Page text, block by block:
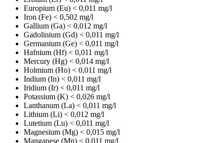
Europium (Eu) < 0,011 mg/l
Iron (Fe) < 0,502 mg/l
Gallium (Ga) < 0,012 mg/l
Gadolinium (Gd) < 0,011 mg/l
Germanium (Ge) < 0,011 mg/l
Hafnium (Hf) < 0,011 mg/l
Mercury (Hg) < 0,014 mg/l
Holmium (Ho) < 0,011 mg/l
Indium (In) < 0,011 mg/l
Iridium (Ir) < 0,011 mg/l
Potassium (K) < 0,026 mg/l
Lanthanum (La) < 0,011 mg/l
Lithium (Li) < 0,012 mg/l
Lutetium (Lu) < 0,011 mg/l
Magnesium (Mg) < 0,015 mg/l
Manganese (Mn) < 0,011 mg/l